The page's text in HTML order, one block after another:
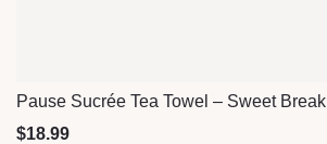
Quick View
Pause Sucrée Tea Towel – Sweet Break
$18.99